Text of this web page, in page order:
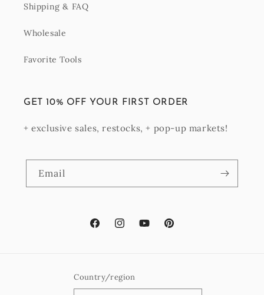
Shipping & FAQ
Wholesale
Favorite Tools
GET 10% OFF YOUR FIRST ORDER
+ exclusive sales, restocks, + pop-up markets!
Email
FacebookInstagramYouTubePinterest
Country/region